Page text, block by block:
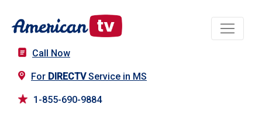
Call Now
For DIRECTVService in MS
1-855-690-9884